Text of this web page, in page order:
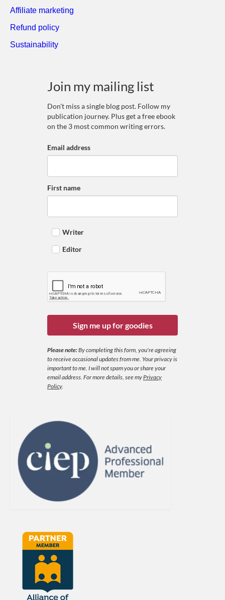
Affiliate marketing
Refund policy
Sustainability
Join my mailing list
Don't miss a single blog post. Follow my
publication journey. Plus get a free ebook
on the 3 most common writing errors.
Email address
First name
Writer
Editor
Sign me up for goodies
Please note:By completing this form, you're agreeing
to receive occasional updates from me. Your privacy is
important to me. I will not spam you or share your
email address. For more details, see my Privacy
Policy.